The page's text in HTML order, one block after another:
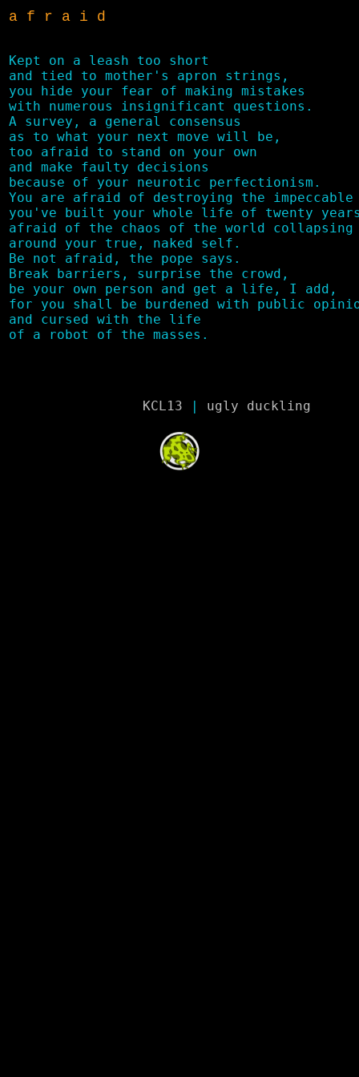
a f r a i d
Kept on a leash too short
and tied to mother's apron strings,
you hide your fear of making mistakes
with numerous insignificant questions.
A survey, a general consensus
as to what your next move will be,
too afraid to stand on your own
and make faulty decisions
because of your neurotic perfectionism.
You are afraid of destroying the impeccable
you've built your whole life of twenty
afraid of the chaos of the world collapsing
around your true, naked self.
Be not afraid, the pope says.
Break barriers, surprise the crowd,
be your own person and get a life, I add,
for you shall be burdened with public
and cursed with the life
KCL13 | ugly duckling